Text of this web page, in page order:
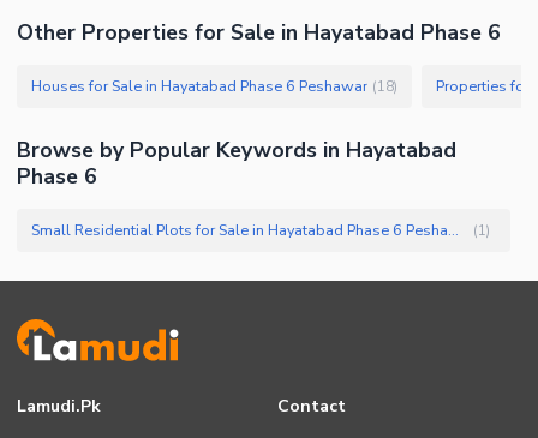
Other Properties for Sale in Hayatabad Phase 6
Houses for Sale in Hayatabad Phase 6 Peshawar (18) Properties for
Browse by Popular Keywords in Hayatabad
Phase 6
Small Residential Plots for Sale in Hayatabad Phase 6 Peshawar (1)
Lamudi.pk Contact